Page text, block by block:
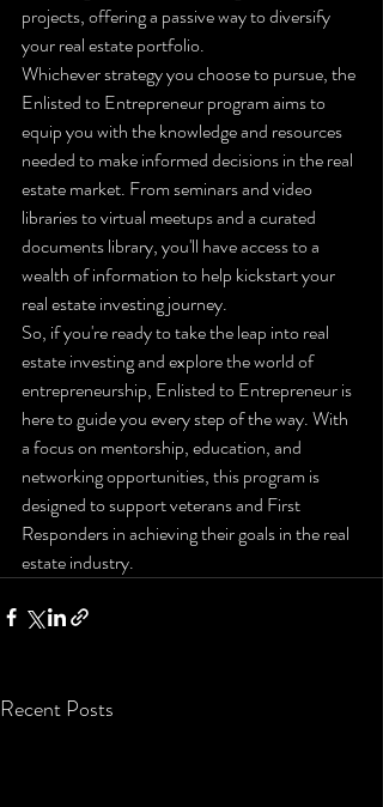
projects, offering a passive way to diversify
your real estate portfolio.
Whichever strategy you choose to pursue, the
Enlisted to Entrepreneur program aims to
equip you with the knowledge and resources
needed to make informed decisions in the real
estate market. From seminars and video
libraries to virtual meetups and a curated
documents library, you'll have access to a
wealth of information to help kickstart your
real estate investing journey.
So, if you're ready to take the leap into real
estate investing and explore the world of
entrepreneurship, Enlisted to Entrepreneur is
here to guide you every step of the way. With
a focus on mentorship, education, and
networking opportunities, this program is
designed to support veterans and First
Responders in achieving their goals in the real
estate industry.
Recent Posts